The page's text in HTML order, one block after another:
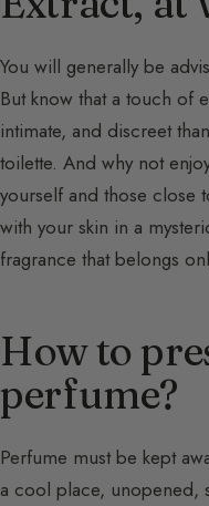
You will generally be
But know that a touch of
intimate, and discreet
toilette. And why not
yourself and those close
with your skin in a
fragrance that belongs
How to
perfume?
Perfume must be kept
a cool place, unopened,